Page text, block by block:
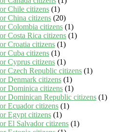
Chile citizens (1)
China citizens (20)
Colombia citizens (1)
Costa Rica citizens (1)
Croatia citizens (1)
Cuba citizens (1)
Cyprus citizens (1)
Czech Republic citizens (1)
Denmark citizens (1)
Dominica citizens (1)
Dominican Republic citizens (1)
Ecuador citizens (1)
Egypt citizens (1)
El Salvador citizens (1)